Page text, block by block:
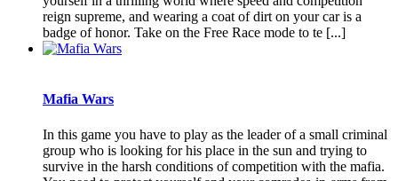
reign supreme, and wearing a coat of dirt on your car is a
badge of honor. Take on the Free Race mode to te [...]
Mafia Wars
In this game you have to play as the leader of a small criminal
group who is looking for his place in the sun and trying to
survive in the harsh conditions of competition with the mafia.